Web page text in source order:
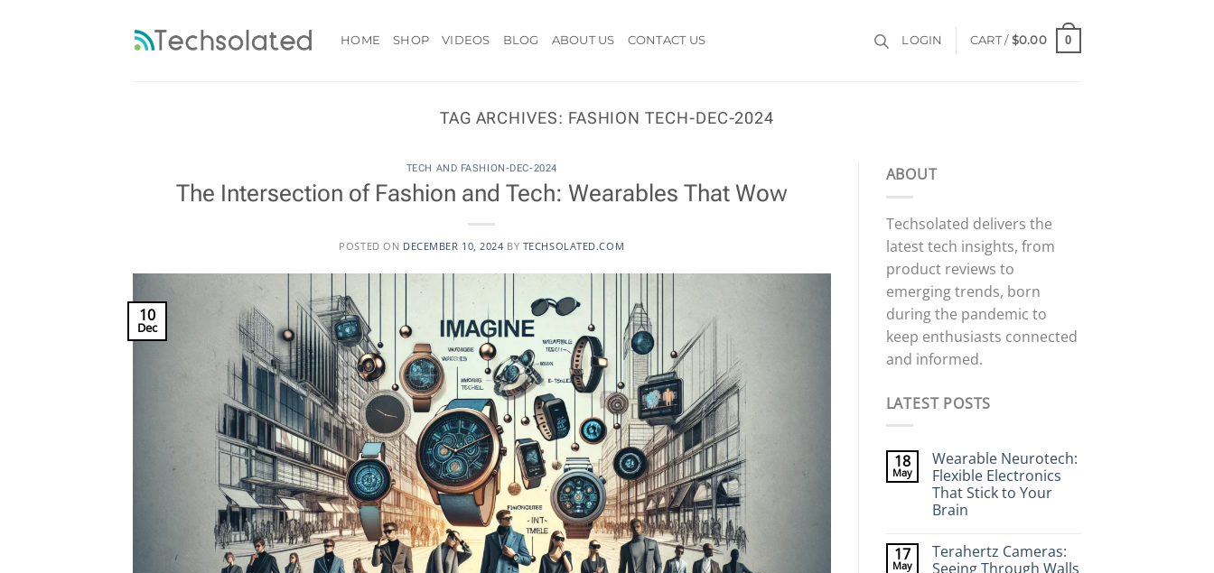
HOME SHOP VIDEOS BLOG ABOUT US CONTACT US LOGIN CART / $0.00 0
TAG ARCHIVES: FASHION TECH-DEC-2024
TECH AND FASHION-DEC-2024
The Intersection of Fashion and Tech: Wearables That Wow
POSTED ON DECEMBER 10, 2024 BY TECHSOLATED.COM
10
Dec
ABOUT
Techsolated delivers the
latest tech insights, from
product reviews to
emerging trends, born
during the pandemic to
keep enthusiasts connected
and informed.
LATEST POSTS
18
May
Wearable Neurotech:
Flexible Electronics
That Stick to Your
Brain
on
Wearable
17
May
Terahertz Cameras:
Seeing Through Walls